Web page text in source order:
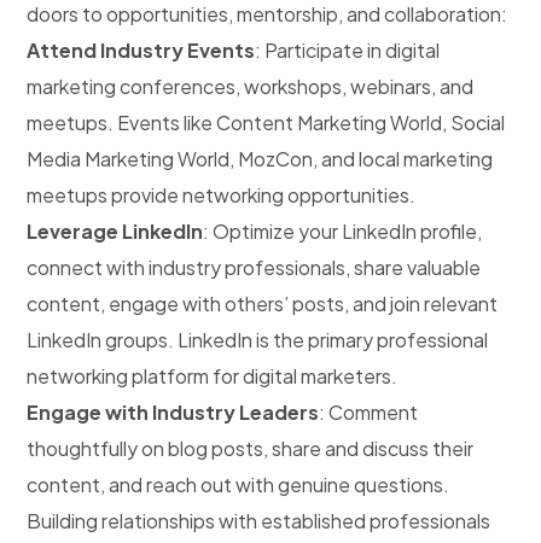
doors to opportunities, mentorship, and collaboration:
Attend Industry Events: Participate in digital
marketing conferences, workshops, webinars, and
meetups. Events like Content Marketing World, Social
Media Marketing World, MozCon, and local marketing
meetups provide networking opportunities.
Leverage LinkedIn: Optimize your LinkedIn profile,
connect with industry professionals, share valuable
content, engage with others’ posts, and join relevant
LinkedIn groups. LinkedIn is the primary professional
networking platform for digital marketers.
Engage with Industry Leaders: Comment
thoughtfully on blog posts, share and discuss their
content, and reach out with genuine questions.
Building relationships with established professionals